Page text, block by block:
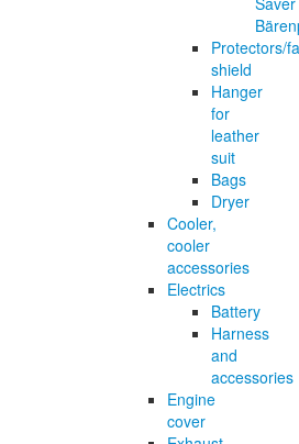
Protectors/
shield
Hanger
for
leather
suit
Bags
Dryer
Cooler,
cooler
accessories
Electrics
Battery
Harness
and
accessories
Engine
cover